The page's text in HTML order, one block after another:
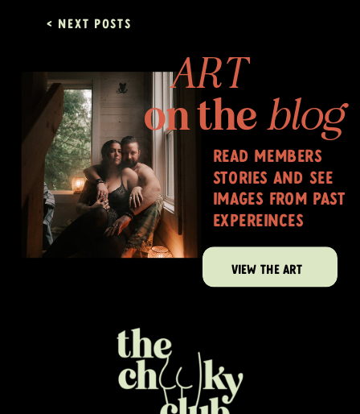
< Next posts
ART
on theblog
read members
stories and see
images from past
expereinces
VIEW THE ART